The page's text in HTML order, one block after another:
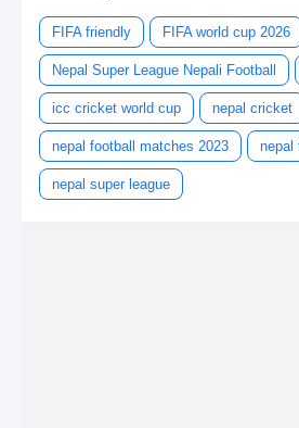
FIFA friendly FIFA world cup 2026
Nepal Super League Nepali Football
icc cricket world cup nepal cricket
nepal football matches 2023 nepal
nepal super league